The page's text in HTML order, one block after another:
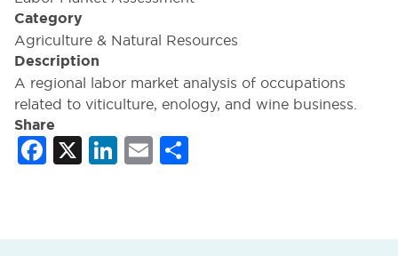
Category
Agriculture & Natural Resources
Description
A regional labor market analysis of occupations
related to viticulture, enology, and wine business.
Share
Facebook
X LinkedIn
Email